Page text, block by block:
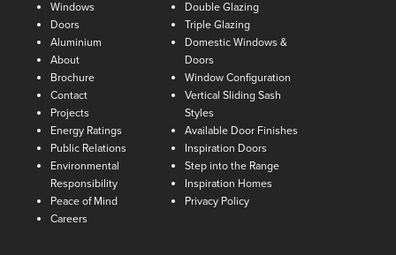
Windows
Doors
Aluminium
About
Brochure
Contact
Projects
Energy Ratings
Public Relations
Environmental
Responsibility
Peace of Mind
Careers
Double Glazing
Triple Glazing
Domestic Windows &
Doors
Window Configuration
Vertical Sliding Sash
Styles
Available Door Finishes
Inspiration Doors
Step into the Range
Inspiration Homes
Privacy Policy